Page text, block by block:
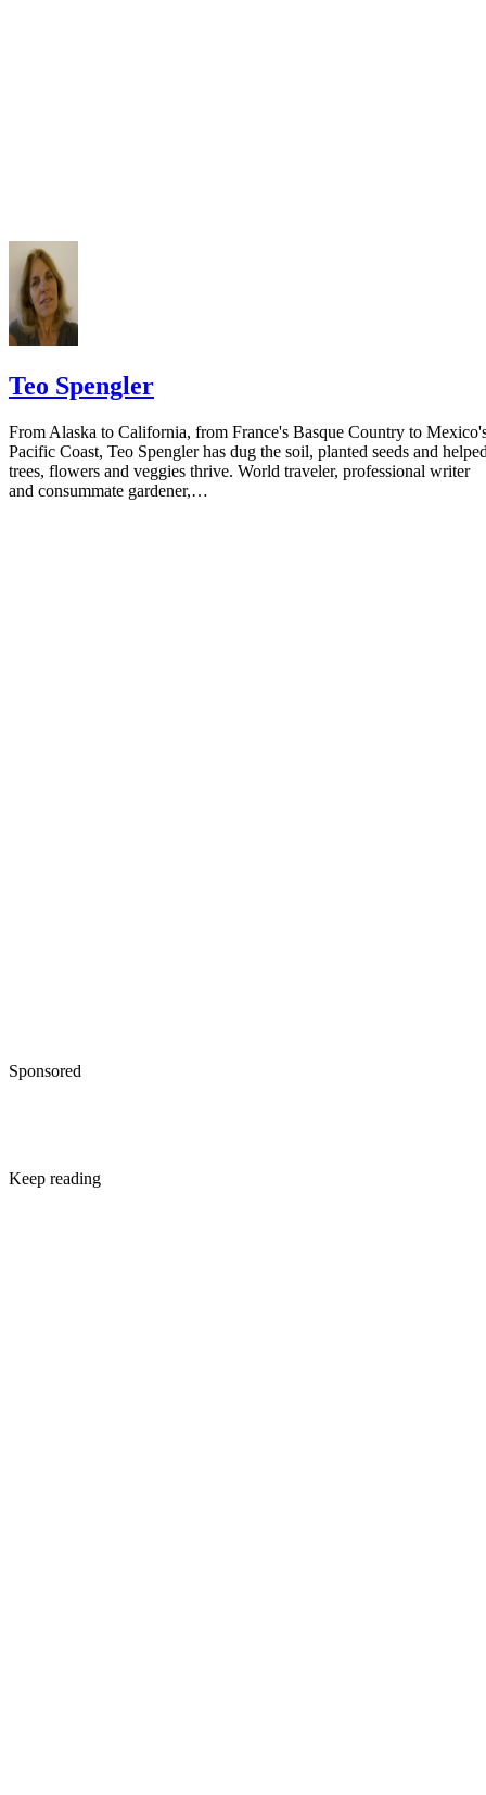
Teo Spengler
From Alaska to California, from France's Basque Country to
Pacific Coast, Teo Spengler has dug the soil, planted seeds and
trees, flowers and veggies thrive. World traveler, professional writer
and consummate gardener,…
Sponsored
Keep reading